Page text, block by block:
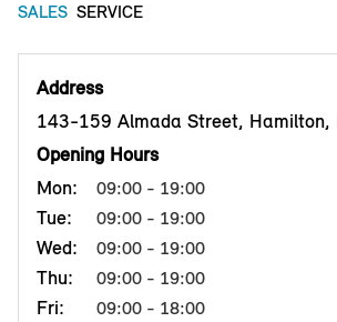
SALES SERVICE
Address
143-159 Almada Street, Hamilton,
Opening Hours
Mon:
09:00 - 19:00
Tue: 09:00 - 19:00
Wed: 09:00 - 19:00
Thu: 09:00 - 19:00
Fri: 09:00 - 18:00